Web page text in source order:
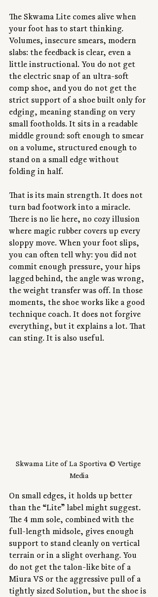
The Skwama Lite comes alive when
your foot has to start thinking.
Volumes, insecure smears, modern
slabs: the feedback is clear, even a
little instructional. You do not get
the electric snap of an ultra-soft
comp shoe, and you do not get the
strict support of a shoe built only for
edging, meaning standing on very
small footholds. It sits in a readable
middle ground: soft enough to smear
on a volume, structured enough to
stand on a small edge without
folding in half.
That is its main strength. It does not
turn bad footwork into a miracle.
There is no lie here, no cozy illusion
where magic rubber covers up every
sloppy move. When your foot slips,
you can often tell why: you did not
commit enough pressure, your hips
lagged behind, the angle was wrong,
the weight transfer was off. In those
moments, the shoe works like a good
technique coach. It does not forgive
everything, but it explains a lot. That
can sting. It is also useful.
Skwama Lite of La Sportiva © Vertige
Media
On small edges, it holds up better
than the “Lite” label might suggest.
The 4 mm sole, combined with the
full-length midsole, gives enough
support to stand cleanly on vertical
terrain or in a slight overhang. You
do not get the talon-like bite of a
Miura VS or the aggressive pull of a
tightly sized Solution, but the shoe is